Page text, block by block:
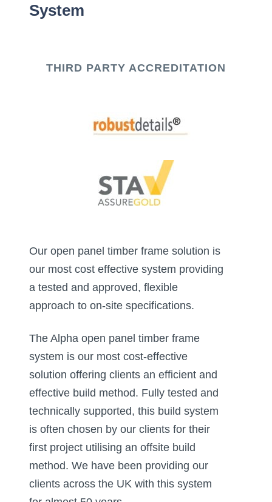
System
THIRD PARTY ACCREDITATION
Our open panel timber frame solution is
our most cost effective system providing
a tested and approved, flexible
approach to on-site specifications. ​
The Alpha open panel timber frame
system is our most cost-effective
solution offering clients an efficient and
effective build method. Fully tested and
technically supported, this build system
is often chosen by our clients for their
first project utilising an offsite build
method. We have been providing our
clients across the UK with this system